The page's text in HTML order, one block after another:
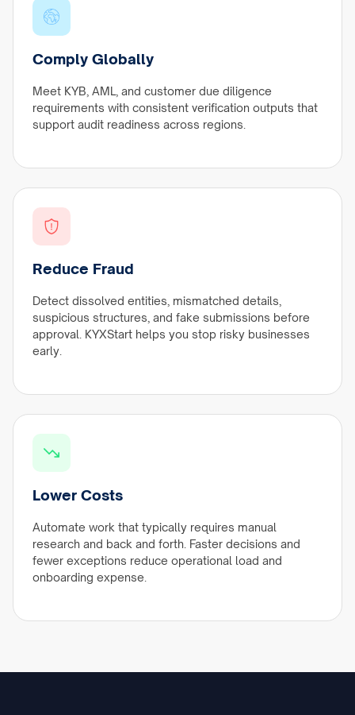
Comply Globally
Meet KYB, AML, and customer due diligence
requirements with consistent verification outputs that
support audit readiness across regions.
Reduce Fraud
Detect dissolved entities, mismatched details,
suspicious structures, and fake submissions before
approval. KYXStart helps you stop risky businesses
early.
Lower Costs
Automate work that typically requires manual
research and back and forth. Faster decisions and
fewer exceptions reduce operational load and
onboarding expense.